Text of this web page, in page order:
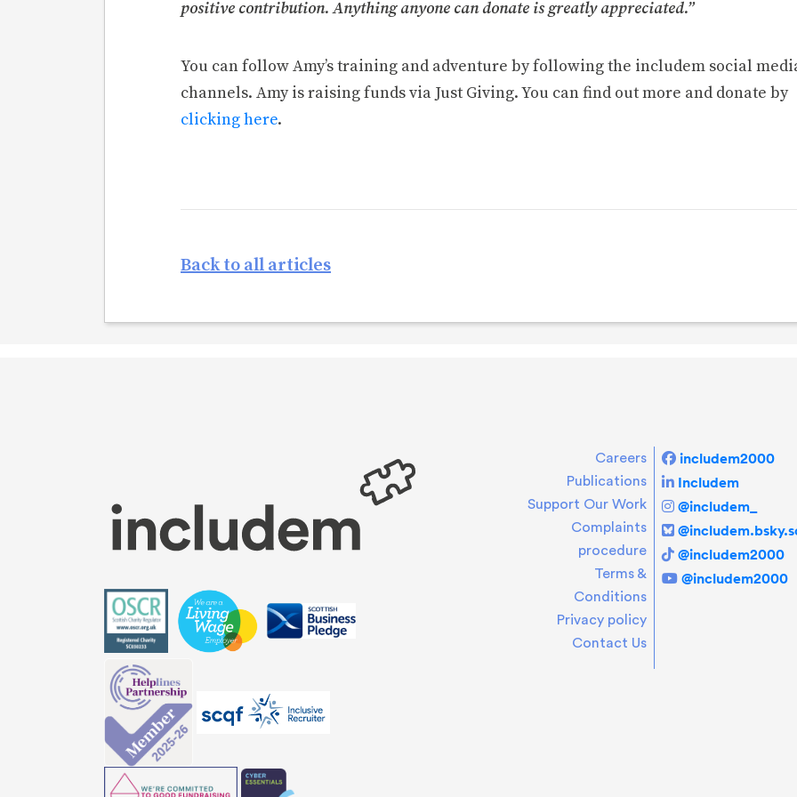
positive contribution. Anything anyone can donate is greatly appreciated.”
You can follow Amy’s training and adventure by following the includem social
channels. Amy is raising funds via Just Giving. You can find out more and donate by
clicking here.
Back to all articles
Careers
Publications
Support Our Work
Complaints
procedure
Terms &
Conditions
Privacy policy
Contact Us
includem2000
Includem
@includem_
@includem2000
@includem2000